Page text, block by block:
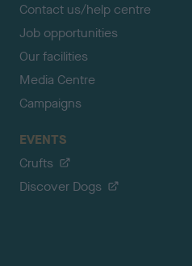
Contact us/help centre
Job opportunities
Our facilities
Media Centre
Campaigns
EVENTS
Crufts
Discover Dogs